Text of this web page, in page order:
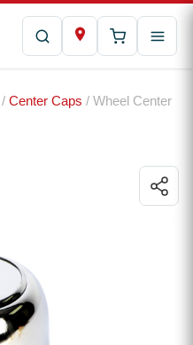
/ Center Caps / Wheel Center